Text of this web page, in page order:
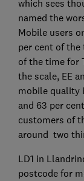
which sees
named the
Mobile users
per cent of
of the time for
the scale, EE
mobile quality
and 63 per
customers of
around two
LD1 in
postcode for